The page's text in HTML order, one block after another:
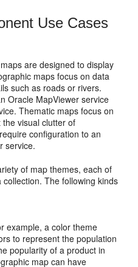
Use Cases
are designed to display
maps focus on data
such as roads or rivers.
Oracle MapViewer service
Thematic maps focus on
visual clutter of
configuration to an
service.
of map themes, each of
The following kinds
example, a color theme
to represent the population
popularity of a product in
map can have